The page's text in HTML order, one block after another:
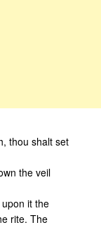
thou shalt set
the veil
it the
rite. The